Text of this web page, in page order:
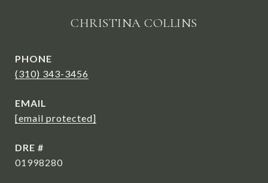
CHRISTINA COLLINS
PHONE
(310) 343-3456
EMAIL
[email protected]
DRE #
01998280